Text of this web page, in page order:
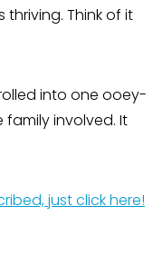
Think of it
into one ooey-
involved. It
just click here!